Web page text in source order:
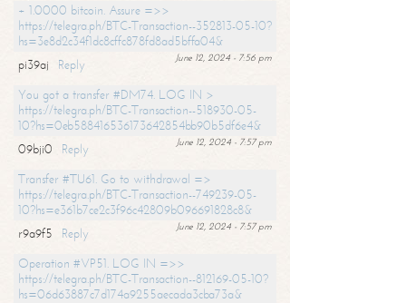
+ 1.0000 bitcoin. Assure =>>
https://telegra.ph/BTC-Transaction--352813-05-10?
hs=3e8d2c34f1dc8cffc878fd8ad5bffa04&
June 12, 2024 - 7:56 pm
pi39aj
Reply
You got a transfer #DM74. LOG IN >
https://telegra.ph/BTC-Transaction--518930-05-
10?hs=0eb588416536173642854bb90b5df6e4&
June 12, 2024 - 7:57 pm
09bji0
Reply
Transfer #TU61. Go to withdrawal =>
https://telegra.ph/BTC-Transaction--749239-05-
10?hs=e361b7ce2c3f96c42809b096691828c8&
June 12, 2024 - 7:57 pm
r9a9f5
Reply
Operation #VP51. LOG IN =>>
https://telegra.ph/BTC-Transaction--812169-05-10?
hs=06d63887c7d174a9255aecada3cba73a&